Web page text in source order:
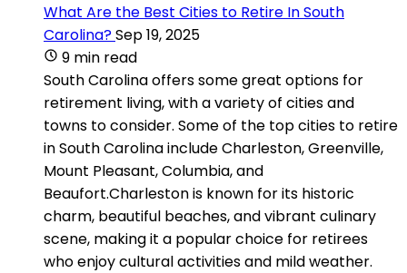
What Are the Best Cities to Retire In South
Carolina?Sep 19, 2025
9 min read
South Carolina offers some great options for
retirement living, with a variety of cities and
towns to consider. Some of the top cities to retire
in South Carolina include Charleston, Greenville,
Mount Pleasant, Columbia, and
Beaufort.Charleston is known for its historic
charm, beautiful beaches, and vibrant culinary
scene, making it a popular choice for retirees
who enjoy cultural activities and mild weather.